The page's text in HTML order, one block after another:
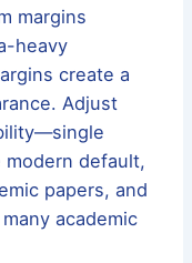
margins
heavy
create a
Adjust
modern default,
papers, and
academic